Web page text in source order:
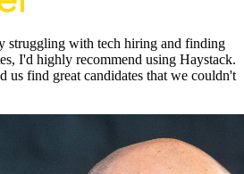
struggling with tech hiring and finding
I'd highly recommend using Haystack.
us find great candidates that we couldn't